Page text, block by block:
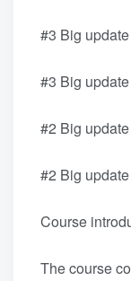
#3 Big
#3 Big
#2 Big
#2 Big
Course
The course